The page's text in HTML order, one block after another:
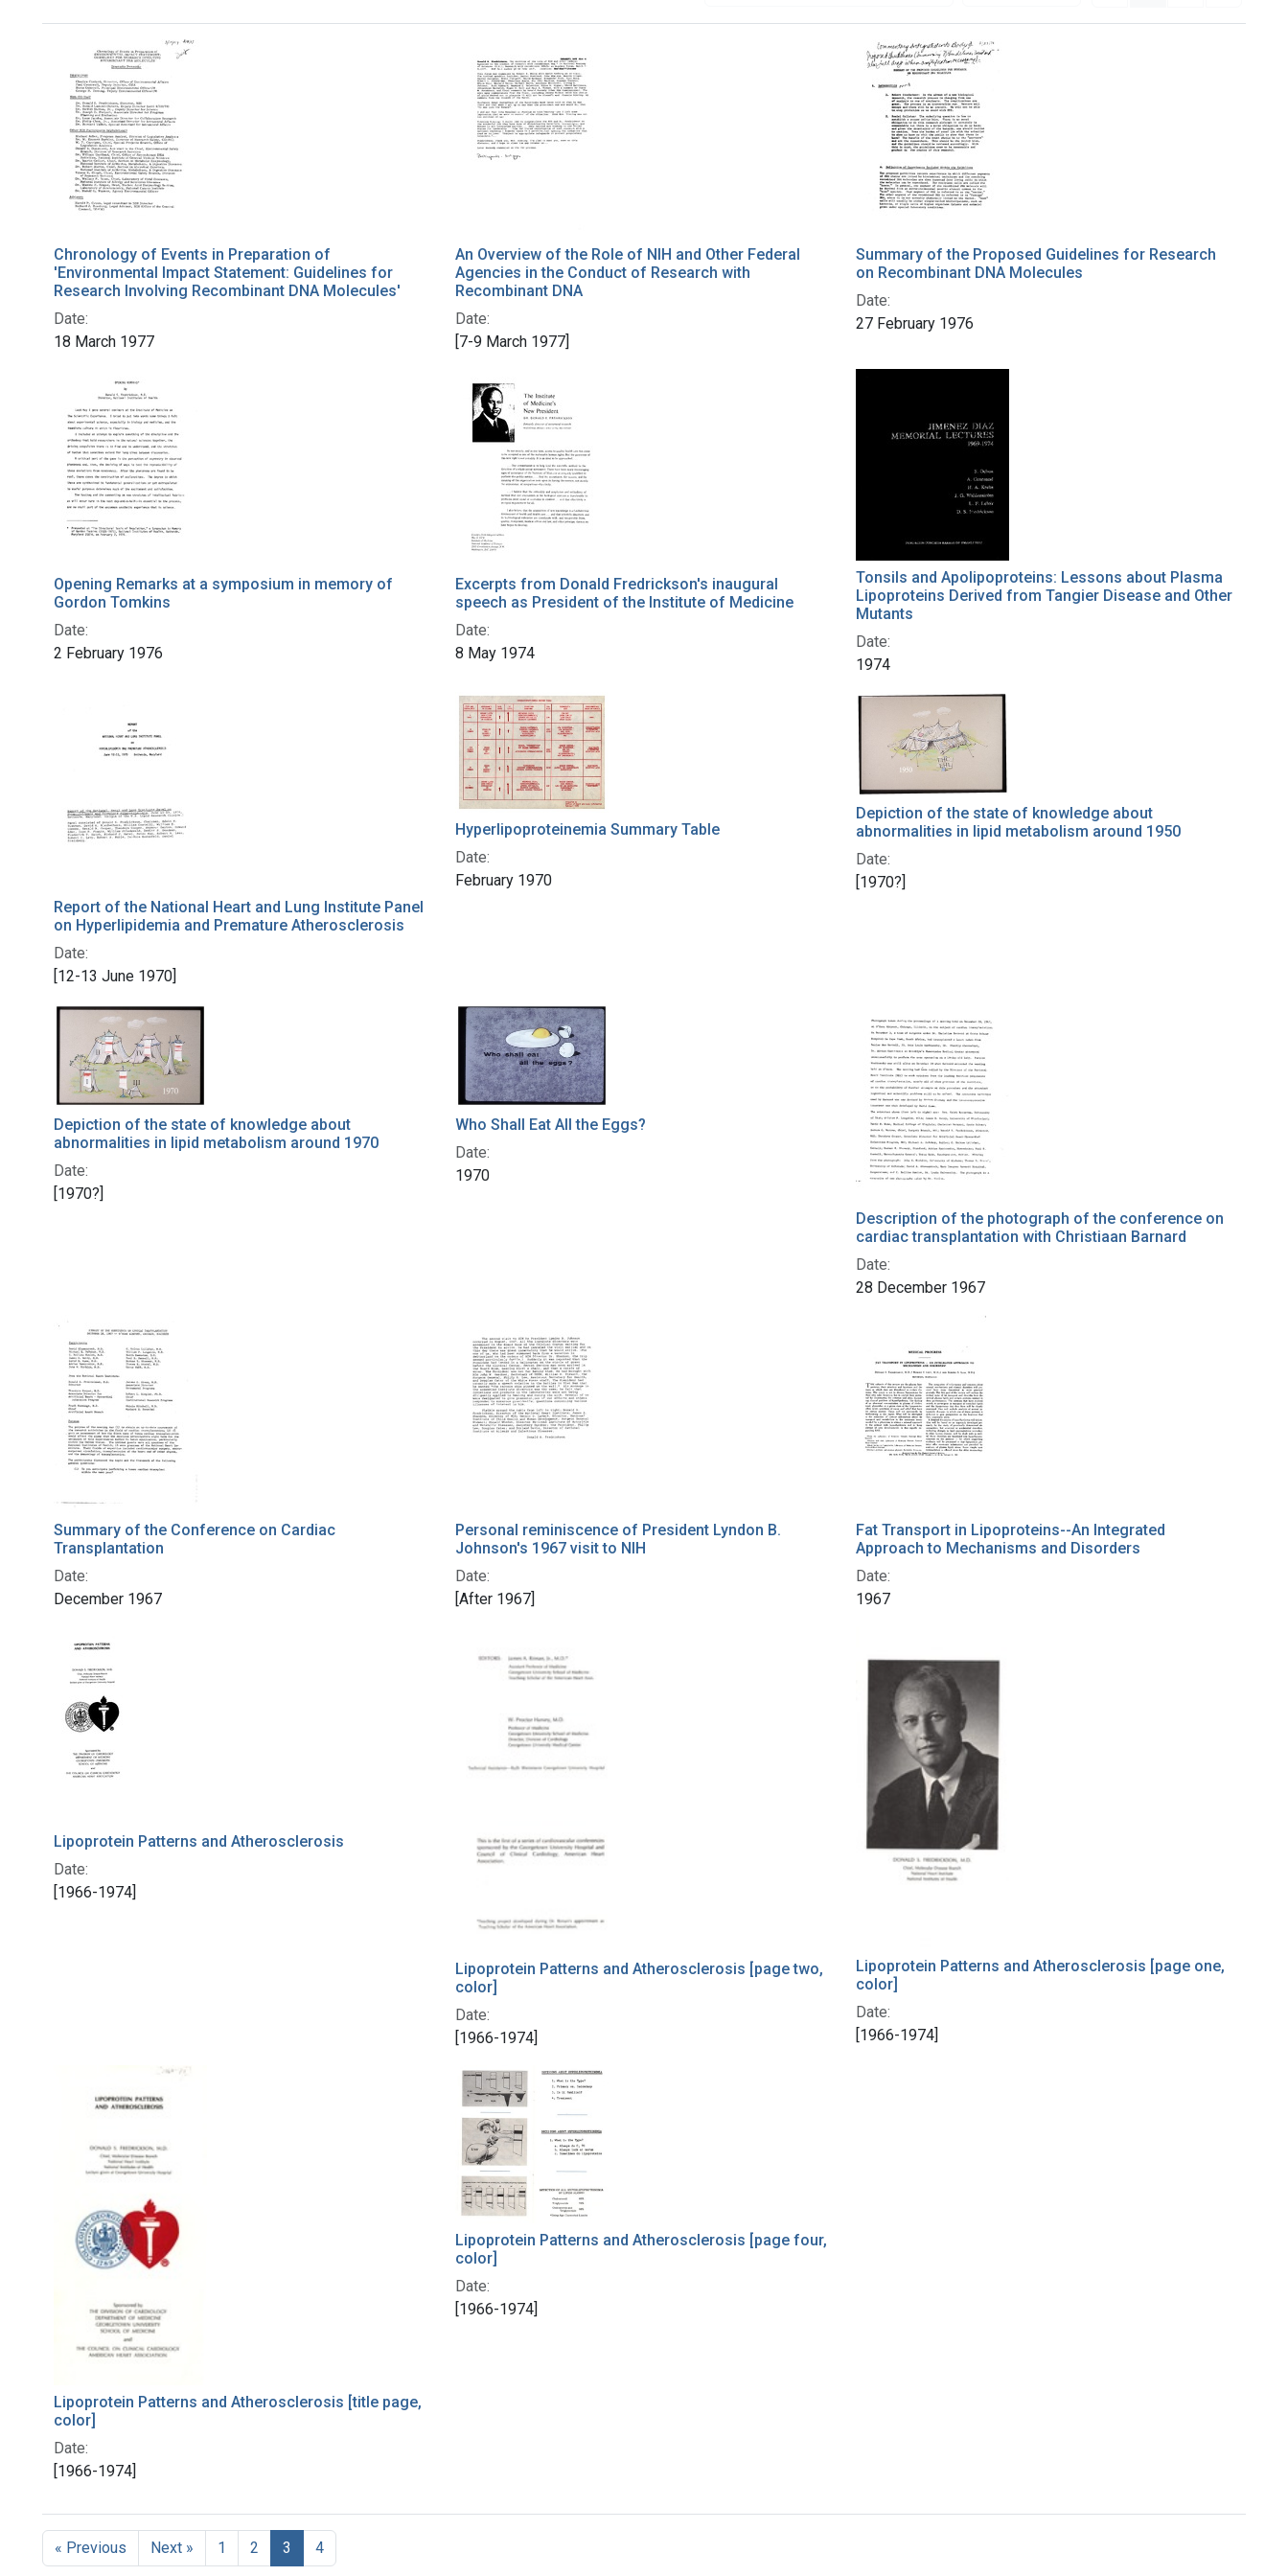
Search Results
Chronology of Events in Preparation of
'Environmental Impact Statement: Guidelines for
Research Involving Recombinant DNA Molecules'
Date:
18 March 1977
An Overview of the Role of NIH and Other Federal
Agencies in the Conduct of Research with
Recombinant DNA
Date:
[7-9 March 1977]
Summary of the Proposed Guidelines for Research
on Recombinant DNA Molecules
Date:
27 February 1976
Opening Remarks at a symposium in memory of
Gordon Tomkins
Date:
2 February 1976
Excerpts from Donald Fredrickson's inaugural
speech as President of the Institute of Medicine
Date:
8 May 1974
Tonsils and Apolipoproteins: Lessons about Plasma
Lipoproteins Derived from Tangier Disease and Other
Mutants
Date:
1974
Report of the National Heart and Lung Institute Panel
on Hyperlipidemia and Premature Atherosclerosis
Date:
[12-13 June 1970]
Hyperlipoproteinemia Summary Table
Date:
February 1970
Depiction of the state of knowledge about
abnormalities in lipid metabolism around 1950
Date:
[1970?]
Depiction of the state of knowledge about
abnormalities in lipid metabolism around 1970
Date:
[1970?]
Who Shall Eat All the Eggs?
Date:
1970
Description of the photograph of the conference on
cardiac transplantation with Christiaan Barnard
Date:
28 December 1967
Summary of the Conference on Cardiac
Transplantation
Date:
December 1967
Personal reminiscence of President Lyndon B.
Johnson's 1967 visit to NIH
Date:
[After 1967]
Fat Transport in Lipoproteins--An Integrated
Approach to Mechanisms and Disorders
Date:
1967
Lipoprotein Patterns and Atherosclerosis
Date:
[1966-1974]
Lipoprotein Patterns and Atherosclerosis [page two,
color]
Date:
[1966-1974]
Lipoprotein Patterns and Atherosclerosis [page one,
color]
Date:
[1966-1974]
Lipoprotein Patterns and Atherosclerosis [title page,
color]
Date:
[1966-1974]
Lipoprotein Patterns and Atherosclerosis [page four,
color]
Date:
[1966-1974]
« Previous Next » 1 2 3 4